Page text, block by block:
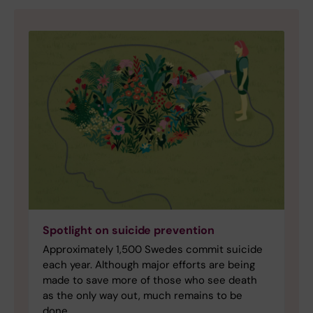
Spotlight on suicide prevention
Approximately 1,500 Swedes commit suicide
each year. Although major efforts are being
made to save more of those who see death
as the only way out, much remains to be